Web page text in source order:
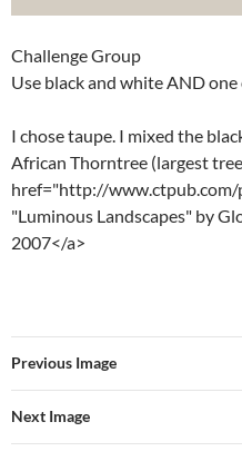
Challenge Group
Use black and white AND one
I chose taupe. I mixed the
African Thorntree (largest
href="http://www.ctpub.com/
"Luminous Landscapes" by
2007</a>
Previous Image
Next Image